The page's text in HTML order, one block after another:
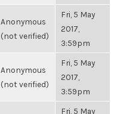
Anonymous
(not verified)
Fri, 5 May
2017,
3:59pm
Anonymous
(not verified)
Fri, 5 May
2017,
3:59pm
Fri, 5 May